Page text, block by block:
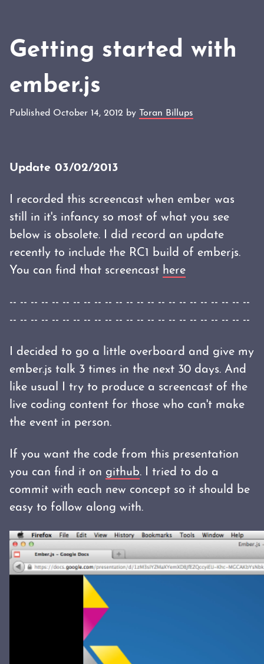
Getting started with
ember.js
Published October 14, 2012 by Toran Billups
Update 03/02/2013
I recorded this screencast when ember was
still in it's infancy so most of what you see
below is obsolete. I did record an update
recently to include the RC1 build of emberjs.
You can find that screencast here
-- -- -- -- -- -- -- -- -- -- -- -- -- -- -- -- -- -- -- -- -- -- --
-- -- -- -- -- -- -- -- -- -- -- -- -- -- -- -- -- -- -- -- -- -- --
I decided to go a little overboard and give my
ember.js talk 3 times in the next 30 days. And
like usual I try to produce a screencast of the
live coding content for those who can't make
the event in person.
If you want the code from this presentation
you can find it on github. I tried to do a
commit with each new concept so it should be
easy to follow along with.